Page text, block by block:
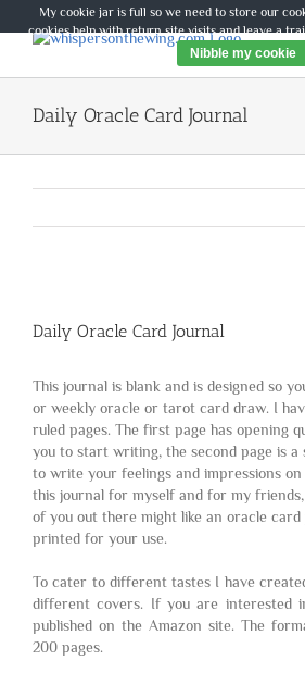
to
Daily Oracle Card Journal
Daily Oracle Card Journal
This journal is blank and is designed so
or weekly oracle or tarot card draw. I
ruled pages. The first page has opening
you to start writing, the second page is a
to write your feelings and impressions
this journal for myself and for my
of you out there might like an oracle
printed for your use.
To cater to different tastes I have
different covers. If you are interested
published on the Amazon site. The
200 pages.
My cookie jar is full so we need to store our
cookies help with return site visits and leave a
Nibble my cookie